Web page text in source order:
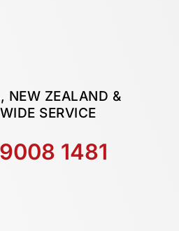
NEW ZEALAND &
SERVICE
1481